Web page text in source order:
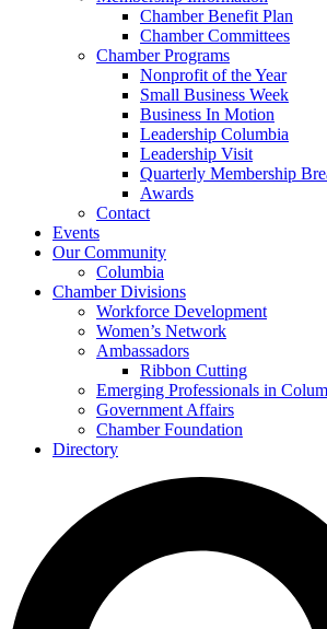
Chamber Benefit Plan
Chamber Committees
Chamber Programs
Nonprofit of the Year
Small Business Week
Business In Motion
Leadership Columbia
Leadership Visit
Quarterly Membership
Awards
Contact
Events
Our Community
Columbia
Chamber Divisions
Workforce Development
Women’s Network
Ambassadors
Ribbon Cutting
Emerging Professionals in
Government Affairs
Chamber Foundation
Directory